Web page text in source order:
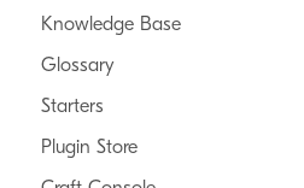
Knowledge Base
Glossary
Starters
Plugin Store